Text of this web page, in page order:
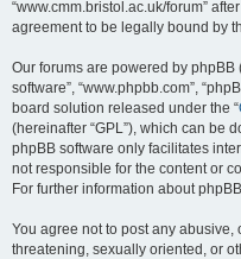
“www.cmm.bristol.ac.uk/forum”
agreement to be legally bound by
Our forums are powered by phpBB
software”, “www.phpbb.com”,
board solution released under the “
(hereinafter “GPL”), which can be
phpBB software only facilitates
not responsible for the content or
For further information about
You agree not to post any
threatening, sexually oriented, or